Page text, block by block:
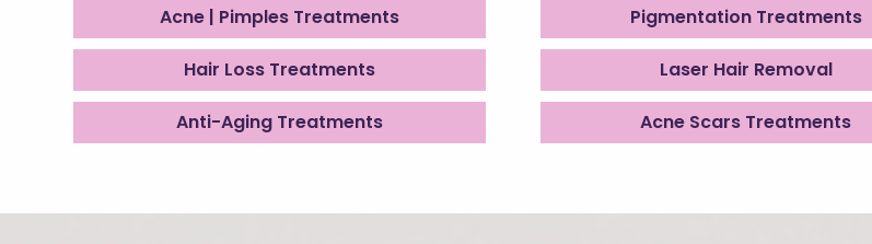
Acne | Pimples Treatments
Hair Loss Treatments
Anti-Aging Treatments
Pigmentation Treatments
Laser Hair Removal
Acne Scars Treatments